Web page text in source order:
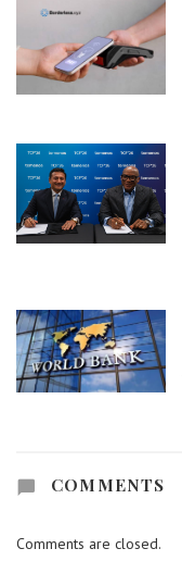
COMMENTS
Comments are closed.